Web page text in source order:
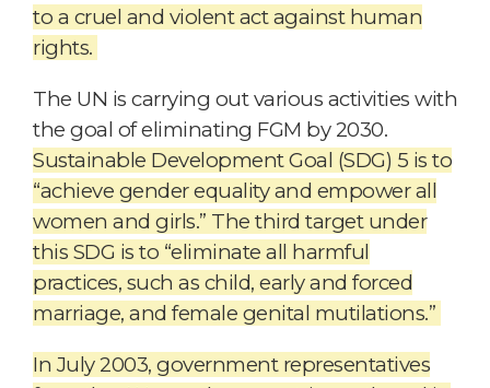
to a cruel and violent act against human
rights.
The UN is carrying out various activities with
the goal of eliminating FGM by 2030.
Sustainable Development Goal (SDG) 5 is to
“achieve gender equality and empower all
women and girls.” The third target under
this SDG is to “eliminate all harmful
practices, such as child, early and forced
marriage, and female genital mutilations.”
In July 2003, government representatives